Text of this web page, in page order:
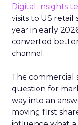
Digital Insights
visits to US retail
year in early
converted
channel.
The commercial
question for
way into an
moving first